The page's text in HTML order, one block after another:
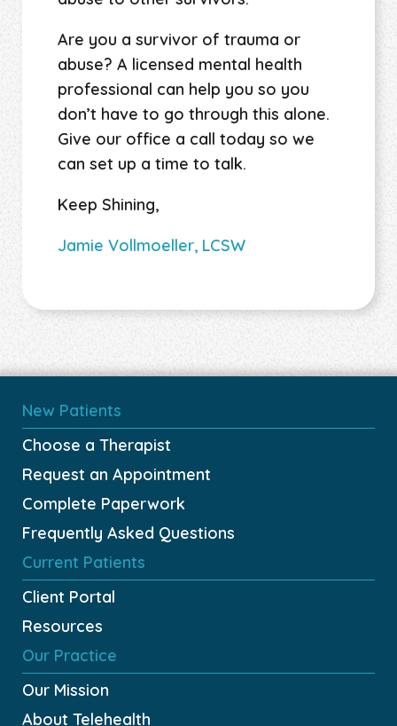
Are you a survivor of trauma or
abuse? A licensed mental health
professional can help you so you
don’t have to go through this alone.
Give our office a call today so we
can set up a time to talk.
Keep Shining,
Jamie Vollmoeller, LCSW
New Patients
Choose a Therapist
Request an Appointment
Complete Paperwork
Frequently Asked Questions
Current Patients
Client Portal
Resources
Our Practice
Our Mission
About Telehealth